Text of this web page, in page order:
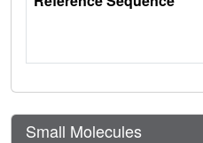
Small Molecules